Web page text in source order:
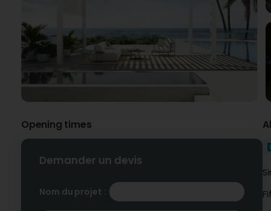
Opening times
Demander un devis
Nom du projet :